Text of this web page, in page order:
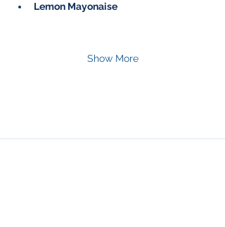
Lemon Mayonaise
Show More